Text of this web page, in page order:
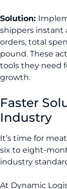
Solution:
shippers instant
orders, total
pound. These
tools they need
growth.
Faster
Industry
It’s time for
six to eight-
industry
At Dynamic